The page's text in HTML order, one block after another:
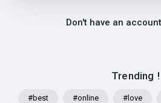
Trending !
#best #online #love
Don't have an